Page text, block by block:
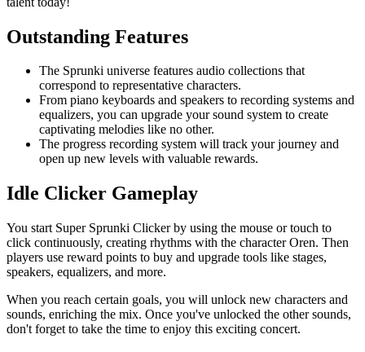
Outstanding Features
The Sprunki universe features audio collections that
correspond to representative characters.
From piano keyboards and speakers to recording systems and
equalizers, you can upgrade your sound system to create
captivating melodies like no other.
The progress recording system will track your journey and
open up new levels with valuable rewards.
Idle Clicker Gameplay
You start Super Sprunki Clicker by using the mouse or touch to
click continuously, creating rhythms with the character Oren. Then
players use reward points to buy and upgrade tools like stages,
speakers, equalizers, and more.
When you reach certain goals, you will unlock new characters and
sounds, enriching the mix. Once you've unlocked the other sounds,
don't forget to take the time to enjoy this exciting concert.